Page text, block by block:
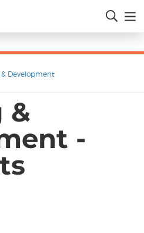
& Development
&
-